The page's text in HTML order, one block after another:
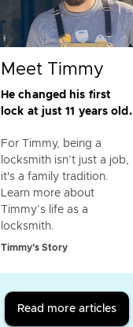
Meet Timmy
He changed his first
lock at just 11 years old.
For Timmy, being a
locksmith isn’t just a job,
it's a family tradition.
Learn more about
Timmy’s life as a
locksmith.
Timmy's Story
Read more articles